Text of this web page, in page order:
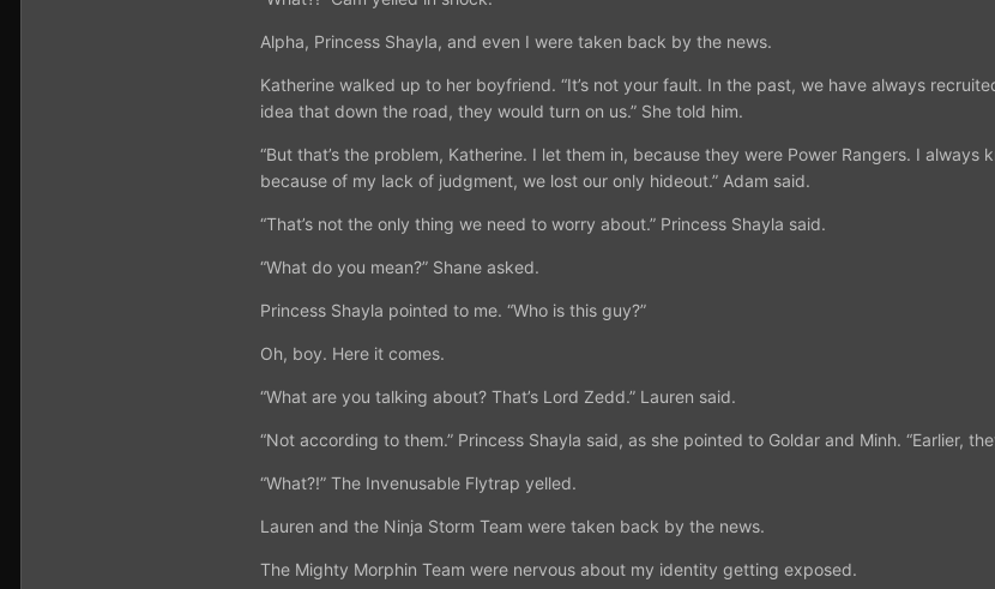
Alpha, Princess Shayla, and even I were taken back by the news.
Katherine walked up to her boyfriend. “It’s not your fault. In the past, we have always
idea that down the road, they would turn on us.” She told him.
“But that’s the problem, Katherine. I let them in, because they were Power Rangers. I
because of my lack of judgment, we lost our only hideout.” Adam said.
“That’s not the only thing we need to worry about.” Princess Shayla said.
“What do you mean?” Shane asked.
Princess Shayla pointed to me. “Who is this guy?”
Oh, boy. Here it comes.
“What are you talking about? That’s Lord Zedd.” Lauren said.
“Not according to them.” Princess Shayla said, as she pointed to Goldar and Minh. “Earlier,
“What?!” The Invenusable Flytrap yelled.
Lauren and the Ninja Storm Team were taken back by the news.
The Mighty Morphin Team were nervous about my identity getting exposed.